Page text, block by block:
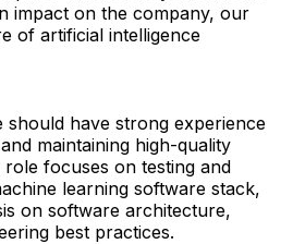
impact on the company, our
of artificial intelligence
have strong experience
maintaining high-quality
focuses on testing and
learning software stack,
on software architecture,
best practices.